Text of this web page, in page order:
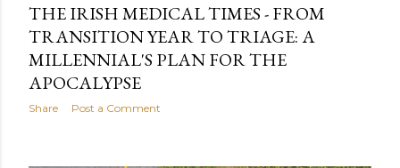
THE IRISH MEDICAL TIMES - FROM
TRANSITION YEAR TO TRIAGE: A
MILLENNIAL'S PLAN FOR THE
APOCALYPSE
Share Post a Comment